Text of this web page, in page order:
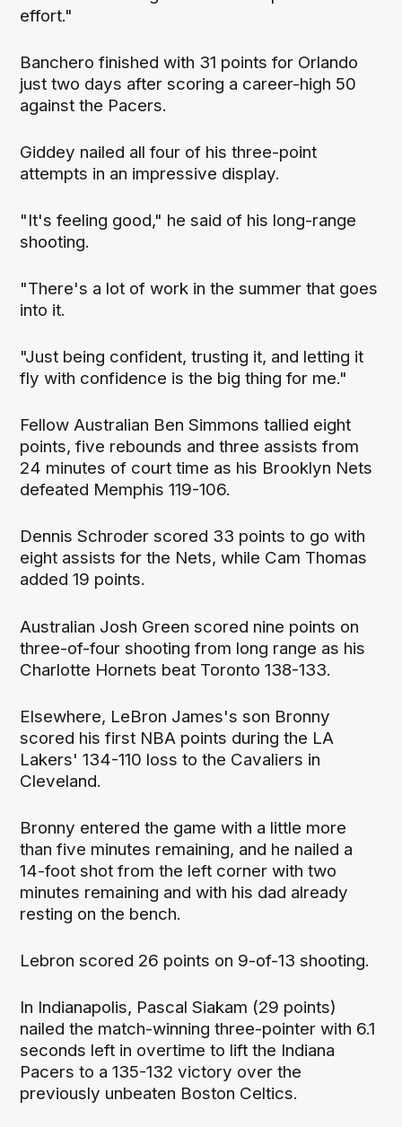
effort."
Banchero finished with 31 points for Orlando
just two days after scoring a career-high 50
against the Pacers.
Giddey nailed all four of his three-point
attempts in an impressive display.
"It's feeling good," he said of his long-range
shooting.
"There's a lot of work in the summer that goes
into it.
"Just being confident, trusting it, and letting it
fly with confidence is the big thing for me."
Fellow Australian Ben Simmons tallied eight
points, five rebounds and three assists from
24 minutes of court time as his Brooklyn Nets
defeated Memphis 119-106.
Dennis Schroder scored 33 points to go with
eight assists for the Nets, while Cam Thomas
added 19 points.
Australian Josh Green scored nine points on
three-of-four shooting from long range as his
Charlotte Hornets beat Toronto 138-133.
Elsewhere, LeBron James's son Bronny
scored his first NBA points during the LA
Lakers' 134-110 loss to the Cavaliers in
Cleveland.
Bronny entered the game with a little more
than five minutes remaining, and he nailed a
14-foot shot from the left corner with two
minutes remaining and with his dad already
resting on the bench.
Lebron scored 26 points on 9-of-13 shooting.
In Indianapolis, Pascal Siakam (29 points)
nailed the match-winning three-pointer with 6.1
seconds left in overtime to lift the Indiana
Pacers to a 135-132 victory over the
previously unbeaten Boston Celtics.